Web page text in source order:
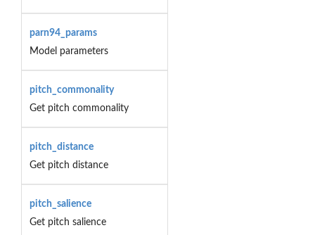
parn94_params
Model parameters
pitch_commonality
Get pitch commonality
pitch_distance
Get pitch distance
pitch_salience
Get pitch salience